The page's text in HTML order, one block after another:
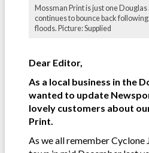
Mossman Print is just one
continues to bounce back
floods. Picture: Supplied
Dear Editor,
As a local business in the
wanted to update
lovely customers about
Print.
As we all remember Cyclone